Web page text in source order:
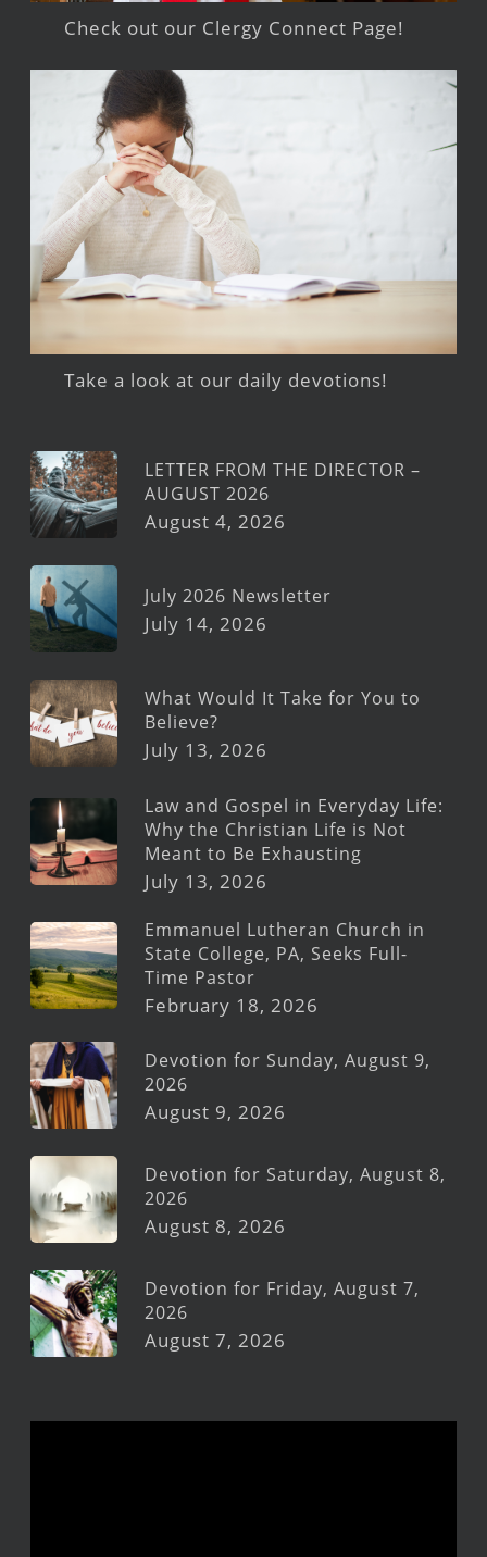
Check out our Clergy Connect Page!
Take a look at our daily devotions!
LETTER FROM THE DIRECTOR –
AUGUST 2026
August 4, 2026
July 2026 Newsletter
July 14, 2026
What Would It Take for You to
Believe?
July 13, 2026
Law and Gospel in Everyday Life:
Why the Christian Life is Not
Meant to Be Exhausting
July 13, 2026
Emmanuel Lutheran Church in
State College, PA, Seeks Full-
Time Pastor
February 18, 2026
Devotion for Sunday, August 9,
2026
August 9, 2026
Devotion for Saturday, August 8,
2026
August 8, 2026
Devotion for Friday, August 7,
2026
August 7, 2026